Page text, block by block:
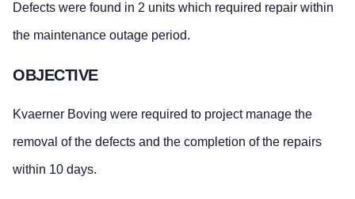
Defects were found in 2 units which required repair within
the maintenance outage period.
OBJECTIVE
Kvaerner Boving were required to project manage the
removal of the defects and the completion of the repairs
within 10 days.